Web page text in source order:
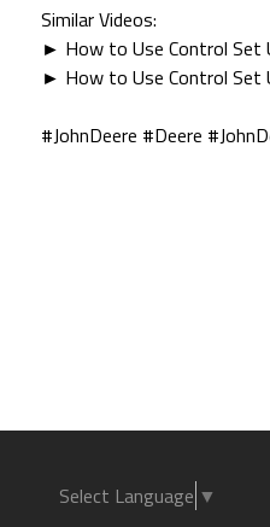
Similar Videos:
► How to Use Control Set
► How to Use Control Set
#JohnDeere #Deere
Select Language ▼